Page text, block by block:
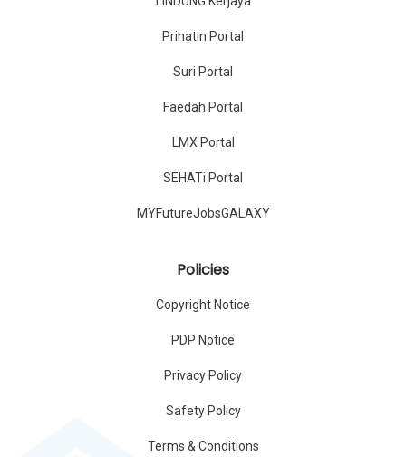
Prihatin Portal
Suri Portal
Faedah Portal
LMX Portal
SEHATi Portal
MYFutureJobsGALAXY
Policies
Copyright Notice
PDP Notice
Privacy Policy
Safety Policy
Terms & Conditions